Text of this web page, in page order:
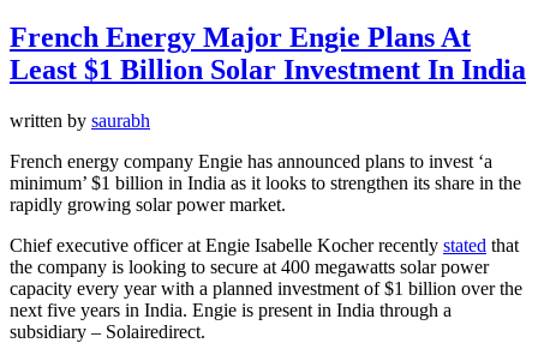
French Energy Major Engie Plans At
Least $1 Billion Solar Investment In India
written by saurabh
French energy company Engie has announced plans to invest ‘a
minimum’ $1 billion in India as it looks to strengthen its share in the
rapidly growing solar power market.
Chief executive officer at Engie Isabelle Kocher recently stated that
the company is looking to secure at 400 megawatts solar power
capacity every year with a planned investment of $1 billion over the
next five years in India. Engie is present in India through a
subsidiary – Solairedirect.